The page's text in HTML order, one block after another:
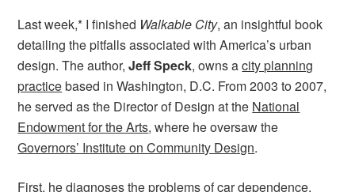
Last week,* I finished Walkable City, an insightful book
detailing the pitfalls associated with America’s urban
design. The author,JeffSpeck, owns acity planning
practicebased in Washington, D.C. From 2003 to 2007,
he served as the Director of Design at the National
Endowment for the Arts, where he oversaw the
Governors’ Institute on Community Design.
First, he diagnoses the problems of car dependence,